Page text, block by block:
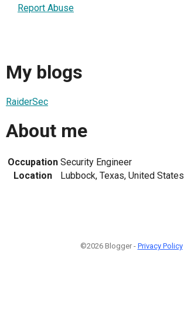
Report Abuse
My blogs
RaiderSec
About me
Occupation Security Engineer
Location
Lubbock, Texas, United States
©2026 Blogger - Privacy Policy